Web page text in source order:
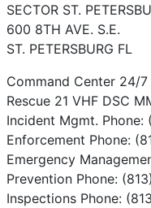
SECTOR ST.
600 8TH AVE. S.E.
ST. PETERSBURG FL
Command Center 24/
Rescue 21 VHF DSC
Incident Mgmt. Phone:
Enforcement Phone:
Emergency
Prevention Phone:
Inspections Phone: